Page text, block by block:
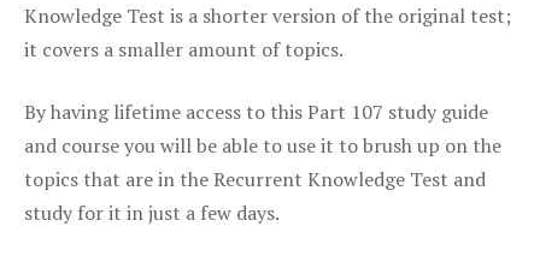
Knowledge Test is a shorter version of the original test;
it covers a smaller amount of topics.
By having lifetime access to this Part 107 study guide
and course you will be able to use it to brush up on the
topics that are in the Recurrent Knowledge Test and
study for it in just a few days.